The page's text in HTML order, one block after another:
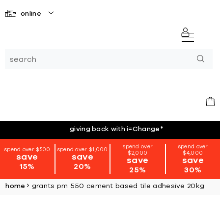
online
giving back with i=Change*
spend over $500
save
15%
spend over $1,000
save
20%
spend over
$2,000
save
25%
spend over
$4,000
save
30%
home grants pm 550 cement based tile adhesive 20kg